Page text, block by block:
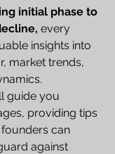
initial phase to
every
insights into
market trends,
guide you
providing tips
can
against